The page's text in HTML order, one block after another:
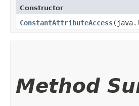
Constructor
ConstantAttributeAccess
Method